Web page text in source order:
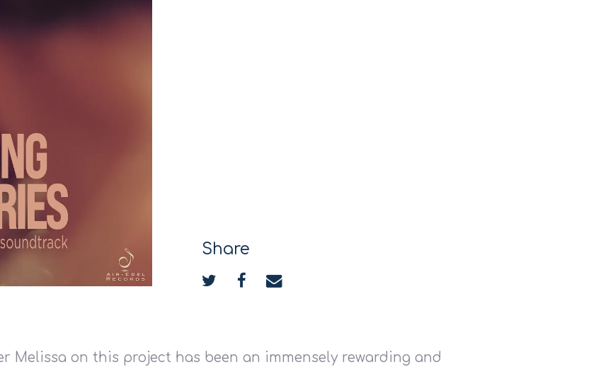
Share
Melissa on this project has been an immensely rewarding and